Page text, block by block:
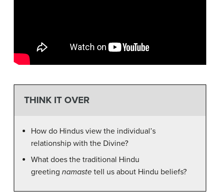
THINK IT OVER
How do Hindus view the individual’s
relationship with the Divine?
What does the traditional Hindu
greeting namaste tell us about Hindu beliefs?